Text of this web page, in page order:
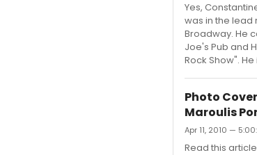
Yes,
was in the lead
Broadway. He
Joe's Pub and
Rock Show".
Photo
Maroulis
Apr 11, 2010 —
Read this